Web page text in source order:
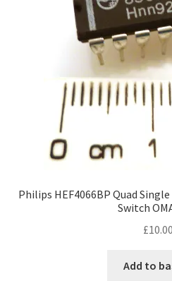
Philips HEF4066BP Quad
Switch
£10.00
Add to